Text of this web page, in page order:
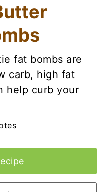
fat bombs are
carb, high fat
help curb your